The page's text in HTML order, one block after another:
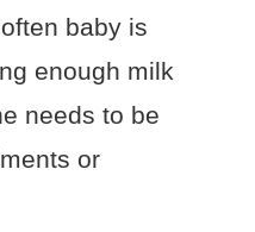
baby is
enough milk
needs to be
or